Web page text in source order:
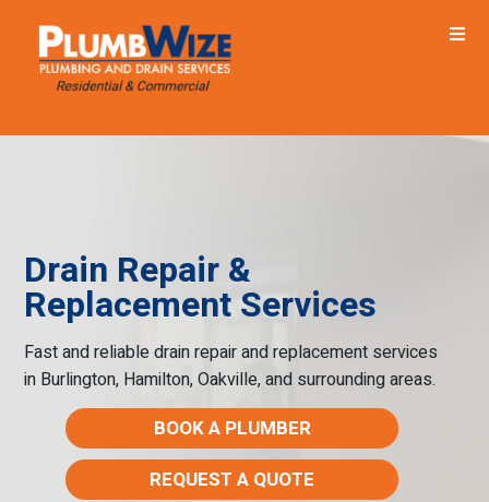
Drain Repair &
Replacement Services
Fast and reliable drain repair and replacement services
in Burlington, Hamilton, Oakville, and surrounding areas.
BOOK A PLUMBER
REQUEST A QUOTE